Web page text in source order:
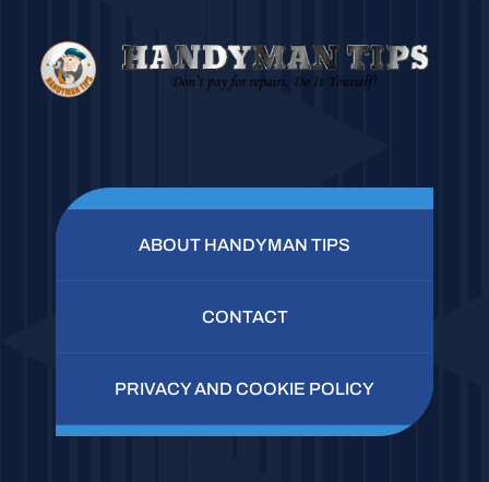
ABOUT HANDYMAN TIPS
CONTACT
PRIVACY AND COOKIE POLICY